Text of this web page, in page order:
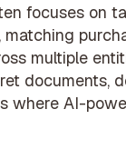
focuses on
multiple
documents,
where AI-